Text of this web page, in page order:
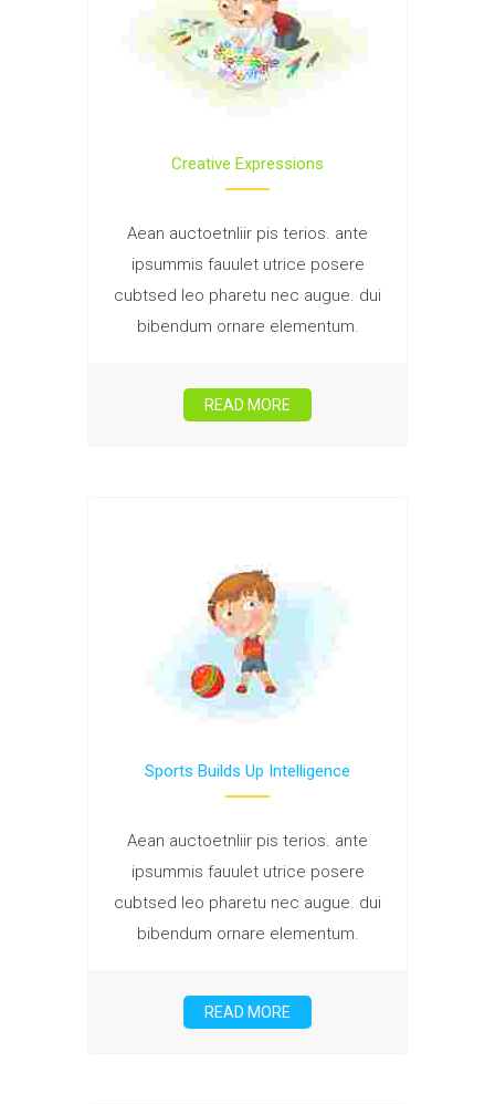
Creative Expressions
Aean auctoetnliir pis terios. ante
ipsummis fauulet utrice posere
cubtsed leo pharetu nec augue. dui
bibendum ornare elementum.
READ MORE
Sports Builds Up Intelligence
Aean auctoetnliir pis terios. ante
ipsummis fauulet utrice posere
cubtsed leo pharetu nec augue. dui
bibendum ornare elementum.
READ MORE